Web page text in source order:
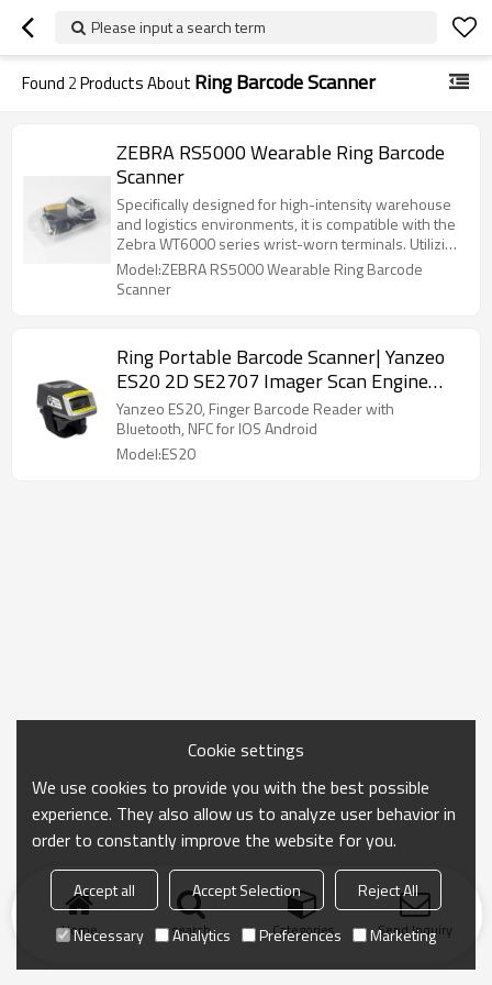
Please input a search term
Found 2Products About Ring Barcode Scanner
ZEBRA RS5000 Wearable Ring Barcode
Scanner
Specifically designed for high-intensity warehouse
and logistics environments, it is compatible with the
Zebra WT6000 series wrist-worn terminals. Utilizing
wired connectivity, there is no need to worry about
battery life or latency, and it supports rapid scanning
achieving efficient "point-to-point" operations.
Model:ZEBRA RS5000 Wearable Ring Barcode
Scanner
Ring Portable Barcode Scanner| Yanzeo
ES20 2D SE2707 Imager Scan Engine
NFC Wireless Bluetooth Finger Scanning
Reader For Android IOS Windows
Yanzeo ES20, Finger Barcode Reader with
Bluetooth, NFC for IOS Android
Model:ES20
Home search Categories Send Inquiry
Cookie settings
We use cookies to provide you with the best possible
experience. They also allow us to analyze user behavior in
order to constantly improve the website for you.
Accept all Accept Selection
Reject All
Necessary
Analytics Preferences Marketing